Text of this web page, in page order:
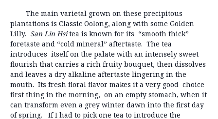
The main varietal grown on these precipitous
plantations is Classic Oolong, along with some Golden
Lilly. San Lin Hsitea is known for its “smooth thick”
foretaste and “cold mineral” aftertaste. The tea
introduces itself on the palate with an intensely sweet
flourish that carries a rich fruity bouquet, then dissolves
and leaves a dry alkaline aftertaste lingering in the
mouth. Its fresh floral flavor makes it a very good choice
first thing in the morning, on an empty stomach, when it
can transform even a grey winter dawn into the first day
of spring. If I had to pick one tea to introduce the